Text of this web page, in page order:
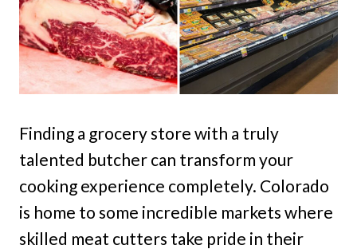
Finding a grocery store with a truly
talented butcher can transform your
cooking experience completely. Colorado
is home to some incredible markets where
skilled meat cutters take pride in their